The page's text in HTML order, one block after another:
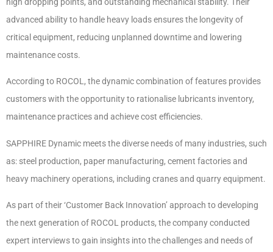
advanced ability to handle heavy loads ensures the longevity of
critical equipment, reducing unplanned downtime and lowering
maintenance costs.
According to ROCOL, the dynamic combination of features provides
customers with the opportunity to rationalise lubricants inventory,
maintenance practices and achieve cost efficiencies.
SAPPHIRE Dynamic meets the diverse needs of many industries, such
as: steel production, paper manufacturing, cement factories and
heavy machinery operations, including cranes and quarry equipment.
As part of their ‘Customer Back Innovation’ approach to developing
the next generation of ROCOL products, the company conducted
expert interviews to gain insights into the challenges and needs of